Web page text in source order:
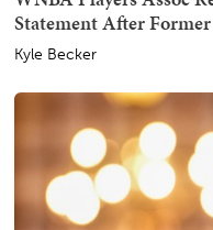
Statement After
Kyle Becker